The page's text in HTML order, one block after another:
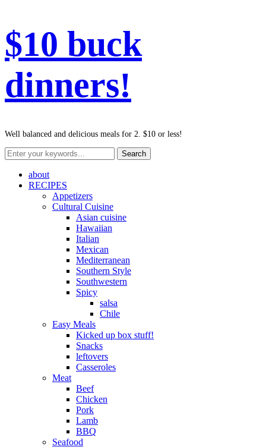
$10 buck
dinners!
Well balanced and delicious meals for 2. $10 or less!
about
RECIPES
Appetizers
Cultural Cuisine
Asian cuisine
Hawaiian
Italian
Mexican
Mediterranean
Southern Style
Southwestern
Spicy
salsa
Chile
Easy Meals
Kicked up box stuff!
Snacks
leftovers
Casseroles
Meat
Beef
Chicken
Pork
Lamb
BBQ
Seafood